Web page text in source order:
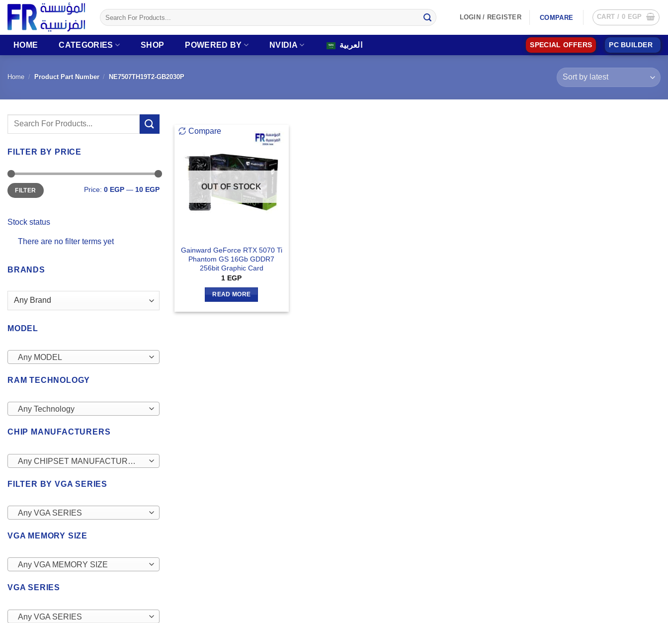
Skip
content
Search
for:
LOGIN / REGISTER COMPARE CART / 0 EGP
HOME CATEGORIES SHOP POWERED BY NVIDIA العربية SPECIAL OFFERS PC BUILDER
Home / Product Part Number / NE7507TH19T2-GB2030P
Search
FILTER BY PRICE
Min
price
Max
priceFILTER Price: 0 EGP — 10 EGP
Stock status
There are no filter terms yet
BRANDS
MODEL
Any MODEL
RAM TECHNOLOGY
Any Technology
CHIP MANUFACTURERS
Any CHIPSET MANUFACTURERS
FILTER BY VGA SERIES
Any VGA SERIES
VGA MEMORY SIZE
Any VGA MEMORY SIZE
VGA SERIES
Any VGA SERIES
Compare
OUT OF STOCK
Gainward GeForce RTX 5070 Ti
Phantom GS 16Gb GDDR7
256bit Graphic Card
1 EGP
READ MORE